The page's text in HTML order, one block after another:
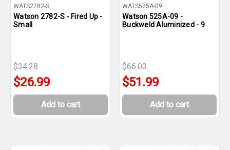
WATS2782-S
Watson 2782-S - Fired Up -
Small
$34.28
$26.99
Add to cart
WATS525A-09
Watson 525A-09 -
Buckweld Aluminized - 9
$66.03
$51.99
Add to cart